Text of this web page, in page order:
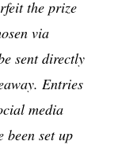
the prize
via
sent directly
Entries
media
been set up